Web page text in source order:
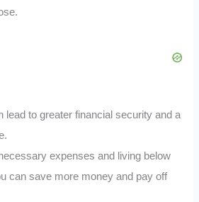
lead to greater financial security and a
expenses and living below
can save more money and pay off